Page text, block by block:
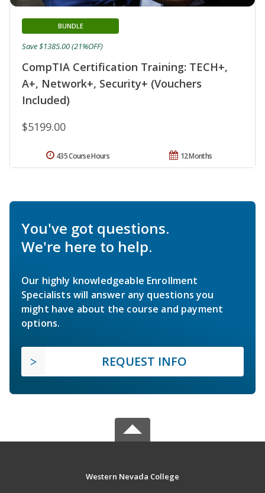
CompTIA Certification Training: TECH+,
A+, Network+, Security+ (Vouchers
Included)
BUNDLE
$5199.00
Save $1385.00 (21%OFF)
12 Months
435 Course Hours
You've got questions.
We're here to help.
Our highly knowledgeable Enrollment
Specialists will answer any questions you
might have about the course and payment
options.
REQUEST INFO
Western Nevada College